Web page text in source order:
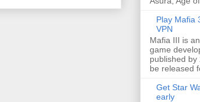
Play Mafia
VPN
Mafia III is
game
published by
be released
Get Star
early